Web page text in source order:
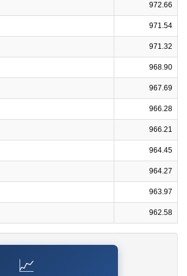
972.66
971.54
971.32
968.90
967.69
966.28
966.21
964.45
964.27
963.97
962.58
📈